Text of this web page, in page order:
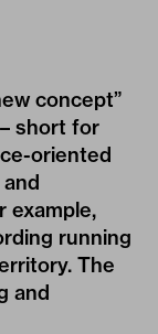
concept”
short for
oriented
example,
running
The
and